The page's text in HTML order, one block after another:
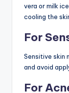
vera or milk
cooling the
For
Sensitive skin
and avoid
For